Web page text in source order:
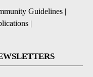
Guidelines |
|